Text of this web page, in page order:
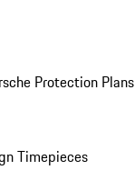
Protection Plans
Timepieces